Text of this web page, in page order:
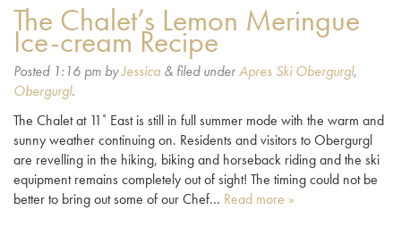
The Chalet’s Lemon Meringue
Ice-cream Recipe
Posted 1:16 pm byJessica & filed underApres Ski Obergurgl,
Obergurgl.
The Chalet at 11˚ East is still in full summer mode with the warm and
sunny weather continuing on. Residents and visitors to Obergurgl
are revelling in the hiking, biking and horseback riding and the ski
equipment remains completely out of sight! The timing could not be
better to bring out some of our Chef… Read more »